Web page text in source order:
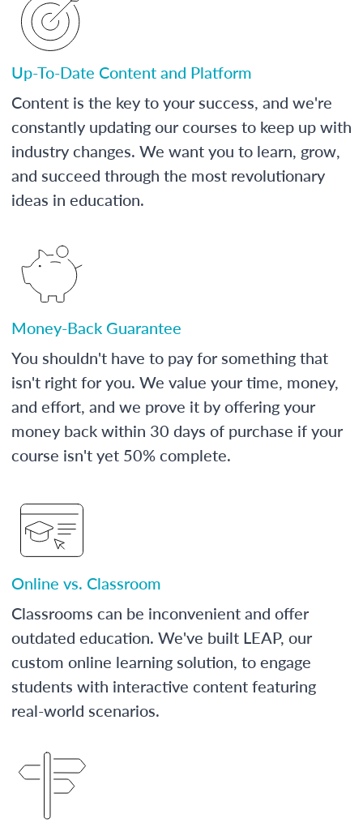
Up-To-Date Content and Platform
Content is the key to your success, and we're
constantly updating our courses to keep up with
industry changes. We want you to learn, grow,
and succeed through the most revolutionary
ideas in education.
Money-Back Guarantee
You shouldn't have to pay for something that
isn't right for you. We value your time, money,
and effort, and we prove it by offering your
money back within 30 days of purchase if your
course isn't yet 50% complete.
Online vs. Classroom
Classrooms can be inconvenient and offer
outdated education. We've built LEAP, our
custom online learning solution, to engage
students with interactive content featuring
real-world scenarios.